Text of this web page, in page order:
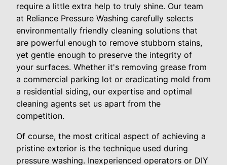
require a little extra help to truly shine. Our team
at Reliance Pressure Washing carefully selects
environmentally friendly cleaning solutions that
are powerful enough to remove stubborn stains,
yet gentle enough to preserve the integrity of
your surfaces. Whether it's removing grease from
a commercial parking lot or eradicating mold from
a residential siding, our expertise and optimal
cleaning agents set us apart from the
competition.
Of course, the most critical aspect of achieving a
pristine exterior is the technique used during
pressure washing. Inexperienced operators or DIY